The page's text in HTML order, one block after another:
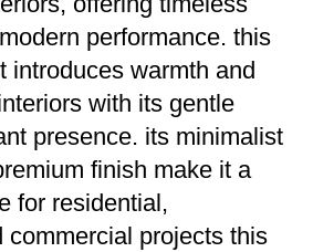
performance. this
introduces warmth and
with its gentle
presence. its minimalist
finish make it a
for residential,
commercial projects this